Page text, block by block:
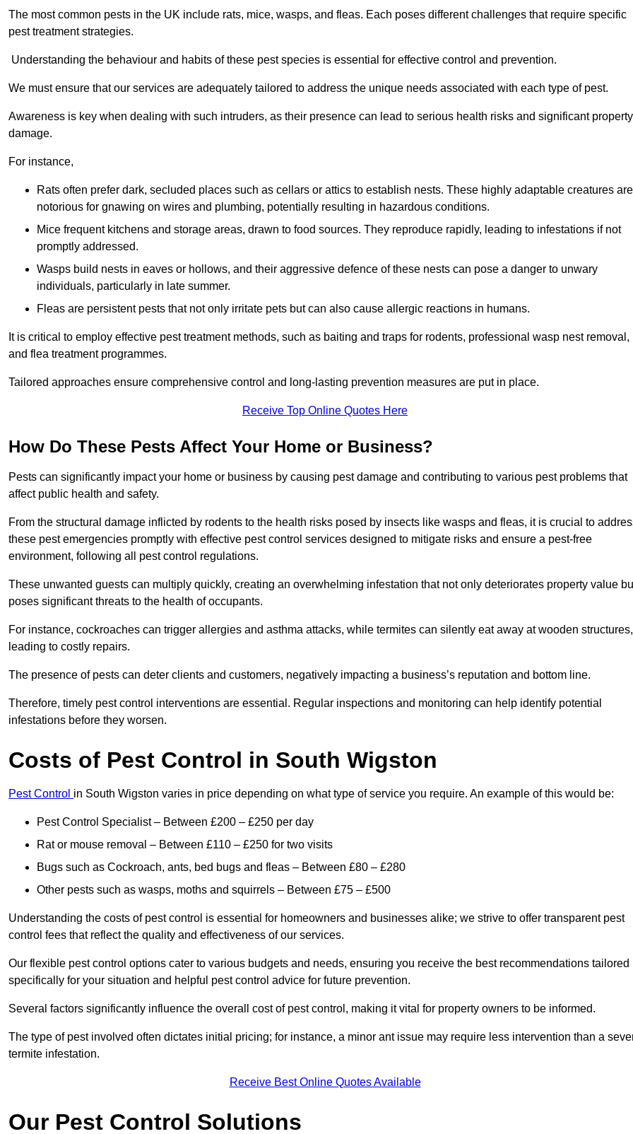
The most common pests in the UK include rats, mice, wasps, and fleas. Each poses different challenges that require specific
pest treatment strategies.
Understanding the behaviour and habits of these pest species is essential for effective control and prevention.
We must ensure that our services are adequately tailored to address the unique needs associated with each type of pest.
Awareness is key when dealing with such intruders, as their presence can lead to serious health risks and significant property
damage.
For instance,
Rats often prefer dark, secluded places such as cellars or attics to establish nests. These highly adaptable creatures are
notorious for gnawing on wires and plumbing, potentially resulting in hazardous conditions.
Mice frequent kitchens and storage areas, drawn to food sources. They reproduce rapidly, leading to infestations if not
promptly addressed.
Wasps build nests in eaves or hollows, and their aggressive defence of these nests can pose a danger to unwary
individuals, particularly in late summer.
Fleas are persistent pests that not only irritate pets but can also cause allergic reactions in humans.
It is critical to employ effective pest treatment methods, such as baiting and traps for rodents, professional wasp nest removal,
and flea treatment programmes.
Tailored approaches ensure comprehensive control and long-lasting prevention measures are put in place.
Receive Top Online Quotes Here
How Do These Pests Affect Your Home or Business?
Pests can significantly impact your home or business by causing pest damage and contributing to various pest problems that
affect public health and safety.
From the structural damage inflicted by rodents to the health risks posed by insects like wasps and fleas, it is crucial to
these pest emergencies promptly with effective pest control services designed to mitigate risks and ensure a pest-free
environment, following all pest control regulations.
These unwanted guests can multiply quickly, creating an overwhelming infestation that not only deteriorates property value
poses significant threats to the health of occupants.
For instance, cockroaches can trigger allergies and asthma attacks, while termites can silently eat away at wooden structures,
leading to costly repairs.
The presence of pests can deter clients and customers, negatively impacting a business’s reputation and bottom line.
Therefore, timely pest control interventions are essential. Regular inspections and monitoring can help identify potential
infestations before they worsen.
Costs of Pest Control in South Wigston
Pest Control in South Wigston varies in price depending on what type of service you require. An example of this would be:
Pest Control Specialist – Between £200 – £250 per day
Rat or mouse removal – Between £110 – £250 for two visits
Bugs such as Cockroach, ants, bed bugs and fleas – Between £80 – £280
Other pests such as wasps, moths and squirrels – Between £75 – £500
Understanding the costs of pest control is essential for homeowners and businesses alike; we strive to offer transparent pest
control fees that reflect the quality and effectiveness of our services.
Our flexible pest control options cater to various budgets and needs, ensuring you receive the best recommendations tailored
specifically for your situation and helpful pest control advice for future prevention.
Several factors significantly influence the overall cost of pest control, making it vital for property owners to be informed.
The type of pest involved often dictates initial pricing; for instance, a minor ant issue may require less intervention than a
termite infestation.
Receive Best Online Quotes Available
Our Pest Control Solutions